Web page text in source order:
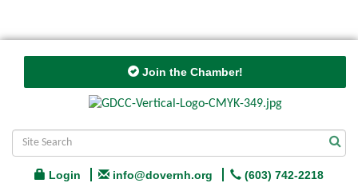
Join the Chamber!
Login info@dovernh.org (603) 742-2218